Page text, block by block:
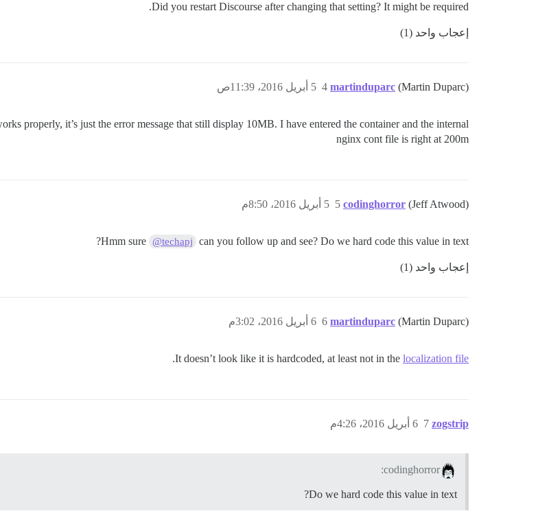
Did you restart Discourse after changing that setting? It might be required.
إعجاب واحد (1)
martinduparc (Martin Duparc) 5 أبريل 2016، 11:39ص 4
properly, it’s just the error message that still display 10MB. I have entered the container and the internal
nginx cont file is right at 200m
codinghorror (Jeff Atwood) 5 أبريل 2016، 8:50م 5
Hmm sure @techapj can you follow up and see? Do we hard code this value in text?
إعجاب واحد (1)
martinduparc (Martin Duparc) 6 أبريل 2016، 3:02م 6
It doesn’t look like it is hardcoded, at least not in the localization file
.
zogstrip 6 أبريل 2016، 4:26م 7
codinghorror:
Do we hard code this value in text?